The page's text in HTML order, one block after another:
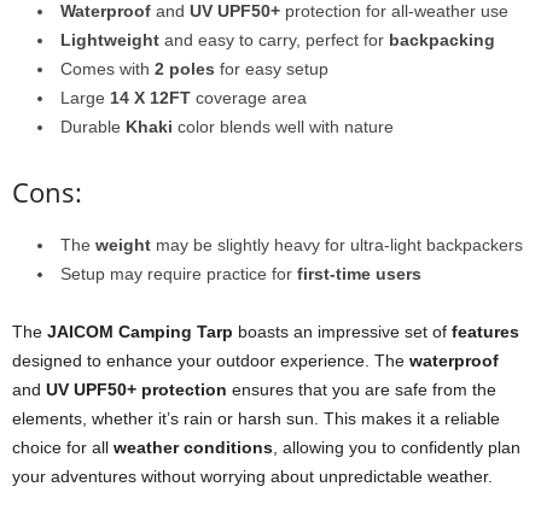
Waterproof and UV UPF50+ protection for all-weather use
Lightweight and easy to carry, perfect for backpacking
Comes with 2 poles for easy setup
Large 14 X 12FT coverage area
Durable Khaki color blends well with nature
Cons:
The weight may be slightly heavy for ultra-light backpackers
Setup may require practice for first-time users
The JAICOM Camping Tarp boasts an impressive set of features
designed to enhance your outdoor experience. The waterproof
and UV UPF50+ protection ensures that you are safe from the
elements, whether it’s rain or harsh sun. This makes it a reliable
choice for all weather conditions, allowing you to confidently plan
your adventures without worrying about unpredictable weather.